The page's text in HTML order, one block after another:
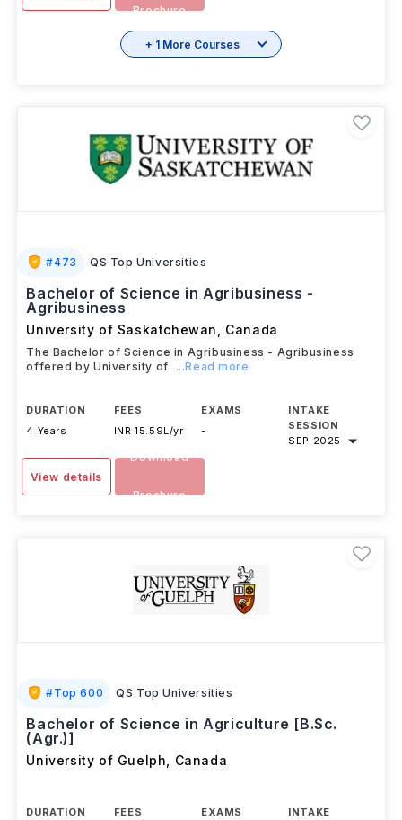
Brochure
+ 1 More Courses
#473 QS Top Universities
Bachelor of Science in Agribusiness -
Agribusiness
University of Saskatchewan Canada
The Bachelor of Science in Agribusiness - Agribusiness
offered by University of
...Read more
DURATION
4 Years
FEES
INR 15.59L/yr
EXAMS
-
INTAKE
SESSION
SEP 2025
View details
Download
Brochure
#Top 600 QS Top Universities
Bachelor of Science in Agriculture [B.Sc.
(Agr.)]
University of Guelph Canada
DURATION
FEES
EXAMS
INTAKE